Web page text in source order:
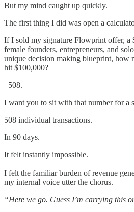
But my mind caught up quickly.
The first thing I did was open a
If I sold my signature Flowprint offer, a
female founders, entrepreneurs, and
unique decision making blueprint, how
hit $100,000?
I want you to sit with that number for a
508 individual transactions.
In 90 days.
It felt instantly impossible.
I felt the familiar burden of revenue
my internal voice utter the chorus.
“Here we go. Guess I’m carrying this